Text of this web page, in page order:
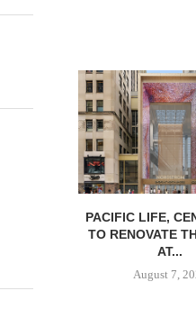
PACIFIC LIFE,
TO RENOVATE
AT...
August 7,